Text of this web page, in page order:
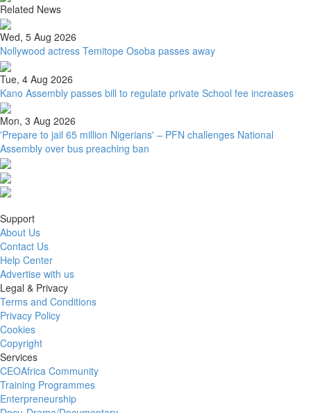
Related News
Wed, 5 Aug 2026
Nollywood actress Temitope Osoba passes away
Tue, 4 Aug 2026
Kano Assembly passes bill to regulate private School fee increases
Mon, 3 Aug 2026
'Prepare to jail 65 million Nigerians' – PFN challenges National
Assembly over bus preaching ban
Support
About Us
Contact Us
Help Center
Advertise with us
Legal & Privacy
Terms and Conditions
Privacy Policy
Cookies
Copyright
Services
CEOAfrica Community
Training Programmes
Enterpreneurship